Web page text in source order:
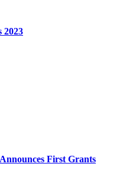
2023
First Grants